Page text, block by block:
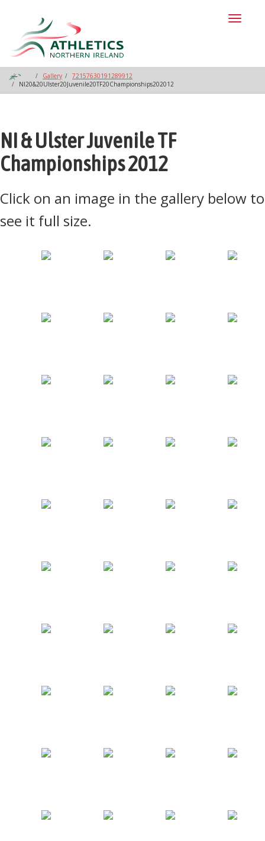
Gallery
72157630191289912
NI20&20Ulster20Juvenile20TF20Championships202012
NI & Ulster Juvenile TF
Championships 2012
Click on an image in the gallery below to
see it full size.